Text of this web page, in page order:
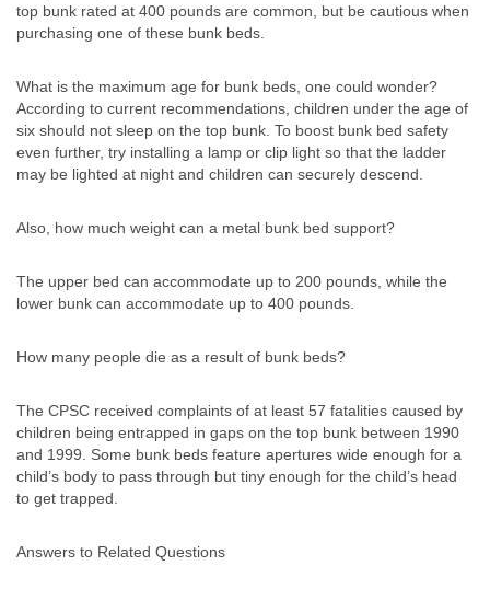
top bunk rated at 400 pounds are common, but be cautious when
purchasing one of these bunk beds.
What is the maximum age for bunk beds, one could wonder?
According to current recommendations, children under the age of
six should not sleep on the top bunk. To boost bunk bed safety
even further, try installing a lamp or clip light so that the ladder
may be lighted at night and children can securely descend.
Also, how much weight can a metal bunk bed support?
The upper bed can accommodate up to 200 pounds, while the
lower bunk can accommodate up to 400 pounds.
How many people die as a result of bunk beds?
The CPSC received complaints of at least 57 fatalities caused by
children being entrapped in gaps on the top bunk between 1990
and 1999. Some bunk beds feature apertures wide enough for a
child’s body to pass through but tiny enough for the child’s head
to get trapped.
Answers to Related Questions